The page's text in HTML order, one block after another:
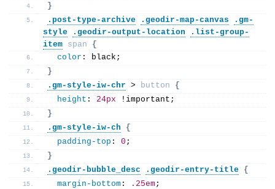
}
.post-type-archive
.geodir-map-canvas
.gm-
style
.geodir-output-location
.list-group-
item span
{
color : black;
}
.gm-style-iw-chr > button
{
height : 24px !important;
}
.gm-style-iw-ch
{
padding-top : 0 ;
}
.geodir-bubble_desc
.geodir-entry-title {
margin-bottom : .25em;